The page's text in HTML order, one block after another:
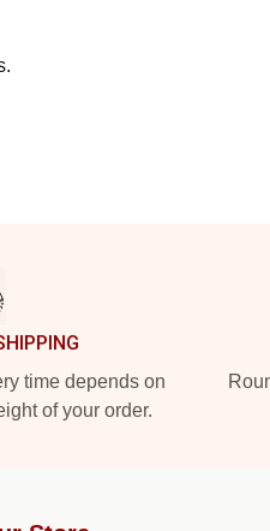
time depends on
of your order.